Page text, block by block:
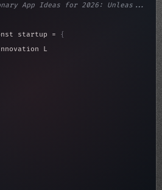
App Ideas for 2026: Unleas...
startup = {
Lab"